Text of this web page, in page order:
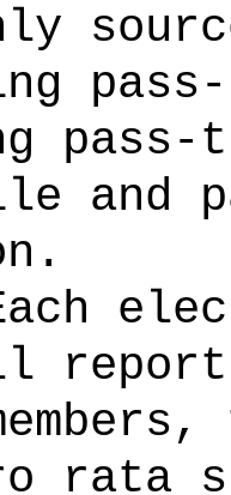
pass-
and
rata